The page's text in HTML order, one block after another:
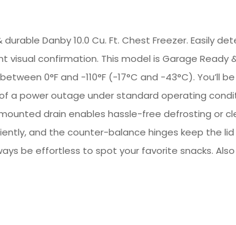
Danby 10.0 Cu. Ft. Chest Freezer. Easily
confirmation. This model is Garage Ready
0°F and -110°F (-17°C and -43°C). You’ll
a power outage under standard operating
drain enables hassle-free defrosting or
and the counter-balance hinges keep the
be effortless to spot your favorite snacks.